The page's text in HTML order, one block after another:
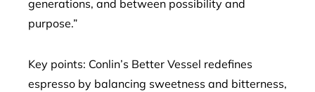
generations, and between possibility and
purpose.”
Key points: Conlin’s Better Vessel redefines
espresso by balancing sweetness and bitterness,